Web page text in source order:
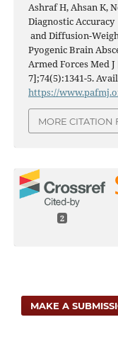
Ashraf H, Ahsan K,
Diagnostic
and Diffusion-
Pyogenic Brain
Armed Forces Med
7];74(5):1341-5.
https://
MORE CITATION
2
MAKE A